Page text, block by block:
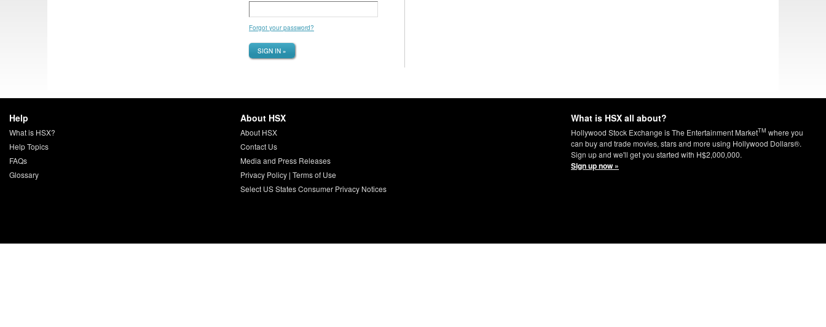
Forgot your password?
SIGN IN »
Help
What is HSX?
Help Topics
FAQs
Glossary
About HSX
About HSX
Contact Us
Media and Press Releases
Privacy Policy| Terms of Use
Select US States Consumer Privacy Notices
What is HSX all about?
Hollywood Stock Exchange is The Entertainment MarketTM where you
can buy and trade movies, stars and more using Hollywood Dollars®.
Sign up and we'll get you started with H$2,000,000.
Sign up now »